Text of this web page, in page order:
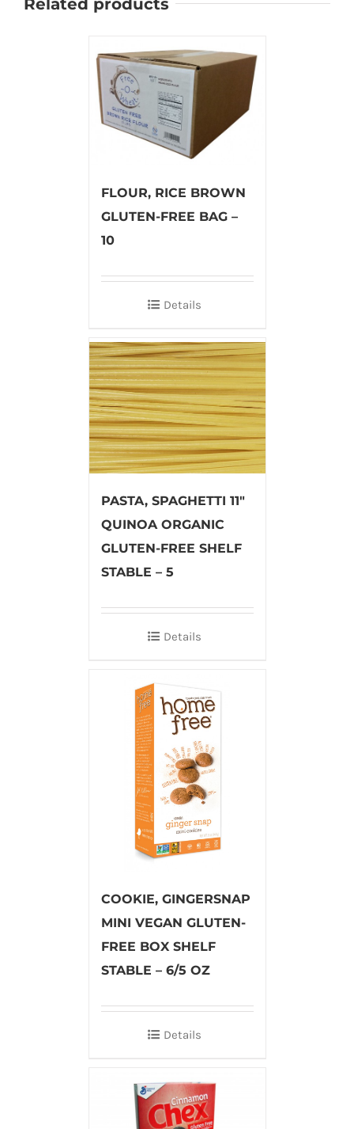
FLOUR, RICE BROWN
GLUTEN-FREE BAG –
10
Details
PASTA, SPAGHETTI 11″
QUINOA ORGANIC
GLUTEN-FREE SHELF
STABLE – 5
Details
COOKIE, GINGERSNAP
MINI VEGAN GLUTEN-
FREE BOX SHELF
STABLE – 6/5 OZ
Details